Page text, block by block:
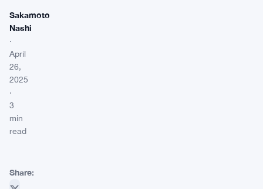
Sakamoto
Nashi
·
April
26,
2025
·
3
min
read
Share: